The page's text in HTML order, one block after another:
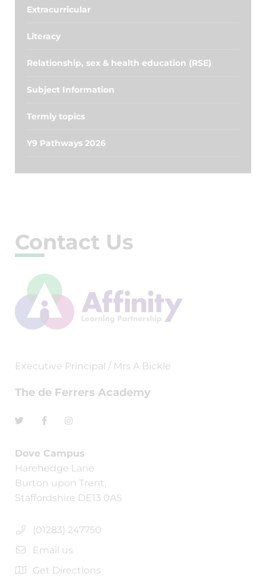
Extracurricular
Literacy
Relationship, sex & health education (RSE)
Subject Information
Termly topics
Y9 Pathways 2026
Contact Us
Executive Principal / Mrs A Bickle
The de Ferrers Academy
Dove Campus
Harehedge Lane
Burton upon Trent,
Staffordshire DE13 0AS
(01283) 247750
Email us
Get Directions